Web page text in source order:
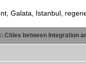
Galata, Istanbul,
Cities between Integration